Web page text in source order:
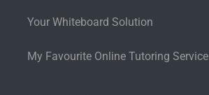
Your Whiteboard Solution
My Favourite Online Tutoring Service